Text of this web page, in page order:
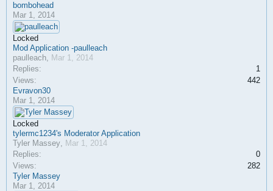
bombohead
Mar 1, 2014
Locked
Mod Application -paulleach
paulleach, Mar 1, 2014
Replies:
1
Views:
442
Evravon30
Mar 1, 2014
Locked
tylermc1234's Moderator Application
Tyler Massey, Mar 1, 2014
Replies:
0
Views:
282
Tyler Massey
Mar 1, 2014